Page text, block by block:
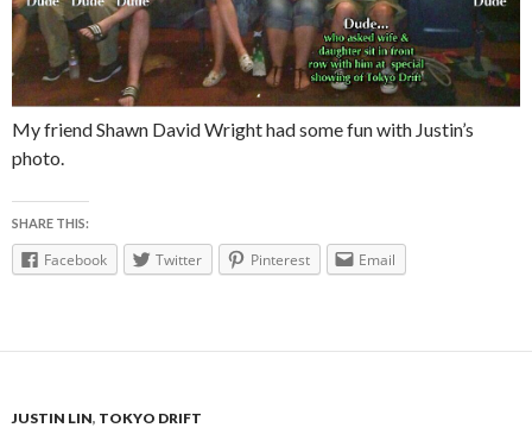
My friend Shawn David Wright had some fun with Justin’s
photo.
SHARE THIS:
Facebook Twitter Pinterest Email
JUSTIN LIN, TOKYO DRIFT